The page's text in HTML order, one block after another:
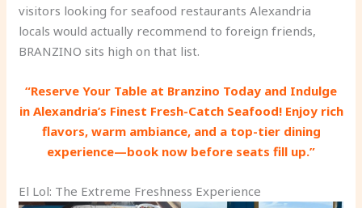
visitors looking for seafood restaurants Alexandria
locals would actually recommend to foreign friends,
BRANZINO sits high on that list.
“Reserve Your Table at Branzino Today and Indulge
in Alexandria’s Finest Fresh-Catch Seafood! Enjoy rich
flavors, warm ambiance, and a top-tier dining
experience—book now before seats fill up.”
El Lol: The Extreme Freshness Experience